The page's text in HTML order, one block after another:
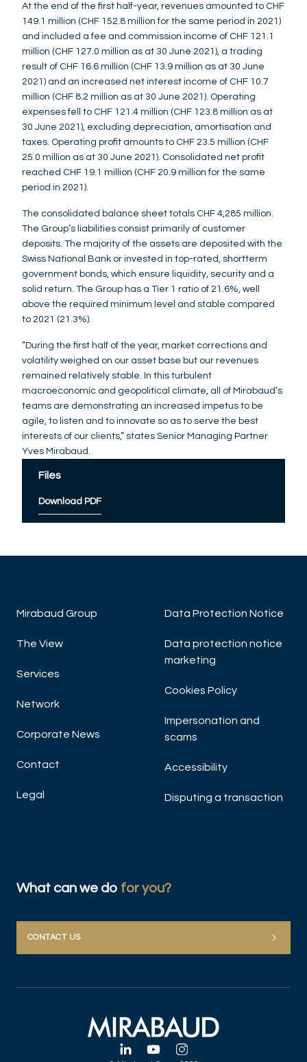
At the end of the first half-year, revenues amounted to CHF
149.1 million (CHF 152.8 million for the same period in 2021)
and included a fee and commission income of CHF 121.1
million (CHF 127.0 million as at 30 June 2021), a trading
result of CHF 16.6 million (CHF 13.9 million as at 30 June
2021) and an increased net interest income of CHF 10.7
million (CHF 8.2 million as at 30 June 2021). Operating
expenses fell to CHF 121.4 million (CHF 123.8 million as at
30 June 2021), excluding depreciation, amortisation and
taxes. Operating profit amounts to CHF 23.5 million (CHF
25.0 million as at 30 June 2021). Consolidated net profit
reached CHF 19.1 million (CHF 20.9 million for the same
period in 2021).
The consolidated balance sheet totals CHF 4,285 million.
The Group’s liabilities consist primarily of customer
deposits. The majority of the assets are deposited with the
Swiss National Bank or invested in top-rated, shortterm
government bonds, which ensure liquidity, security and a
solid return. The Group has a Tier 1 ratio of 21.6%, well
above the required minimum level and stable compared
to 2021 (21.3%).
”During the first half of the year, market corrections and
volatility weighed on our asset base but our revenues
remained relatively stable. In this turbulent
macroeconomic and geopolitical climate, all of Mirabaud’s
teams are demonstrating an increased impetus to be
agile, to listen and to innovate so as to serve the best
interests of our clients,” states Senior Managing Partner
Yves Mirabaud.
Files
Download PDF
Mirabaud Group
The View
Services
Network
Corporate News
Contact
Legal
Data Protection Notice
Data protection notice
marketing
Cookies Policy
Impersonation and
scams
Accessibility
Disputing a transaction
What can we do for you?
CONTACT US